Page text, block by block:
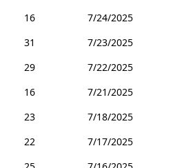
16
7/24/2025
31
7/23/2025
29
7/22/2025
16
7/21/2025
23
7/18/2025
22
7/17/2025